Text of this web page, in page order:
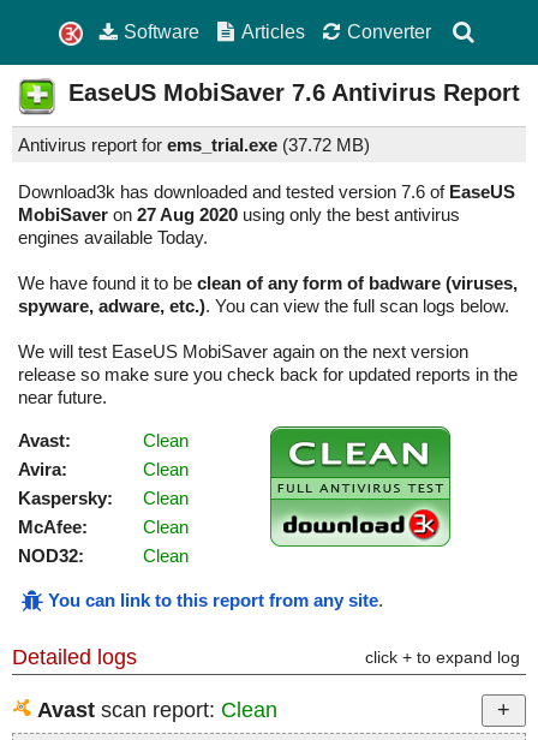
Software Articles Converter
EaseUS MobiSaver 7.6 Antivirus Report
Antivirus report for ems_trial.exe (37.72 MB)
Download3k has downloaded and tested version 7.6 of EaseUS
MobiSaver on 27 Aug 2020 using only the best antivirus
engines available Today.
We have found it to be clean of any form of badware (viruses,
spyware, adware, etc.). You can view the full scan logs below.
We will test EaseUS MobiSaver again on the next version
release so make sure you check back for updated reports in the
near future.
Avast:
Clean
Avira:
Clean
Kaspersky:
Clean
McAfee:
Clean
NOD32:
Clean
You can link to this report from any site.
Detailed logs click + to expand log
Avast scan report: Clean